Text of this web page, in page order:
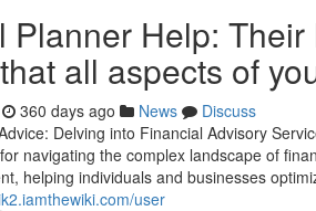
Planner Help:
all aspects of
360 days ago News
Discuss
Delving into Financial Advisory
navigating the complex landscape of
helping individuals and businesses
user